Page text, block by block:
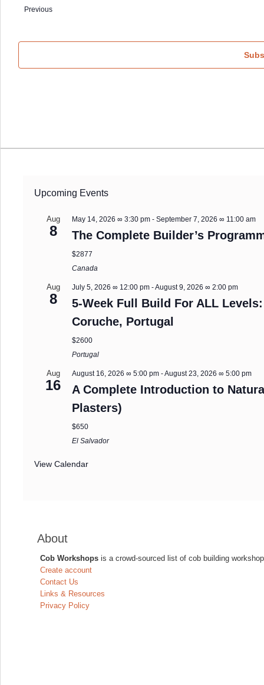
date.
Previous
Upcoming Events
Aug
8
May 14, 2026 ∞ 3:30 pm -September 7, 2026 ∞ 11:00 am
The Complete Builder’s
$2877
Canada
Aug
8
July 5, 2026 ∞ 12:00 pm -August 9, 2026 ∞ 2:00 pm
5-Week Full Build For ALL
Coruche, Portugal
$2600
Portugal
Aug
16
August 16, 2026 ∞ 5:00 pm -August 23, 2026 ∞ 5:00 pm
A Complete Introduction to
Plasters)
$650
El Salvador
View Calendar
About
Cob Workshops is a crowd-sourced list of cob building
Create account
Contact Us
Links & Resources
Privacy Policy